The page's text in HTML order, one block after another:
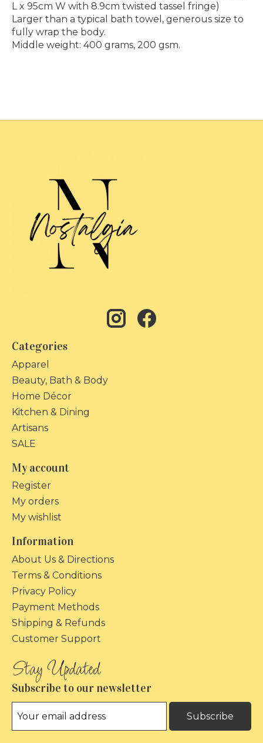
L x 95cm W with 8.9cm twisted tassel fringe)
Larger than a typical bath towel, generous size to
fully wrap the body.
Middle weight: 400 grams, 200 gsm.
Categories
Apparel
Beauty, Bath & Body
Home Décor
Kitchen & Dining
Artisans
SALE
My account
Register
My orders
My wishlist
Information
About Us & Directions
Terms & Conditions
Privacy Policy
Payment Methods
Shipping & Refunds
Customer Support
Subscribe to our newsletter
Subscribe